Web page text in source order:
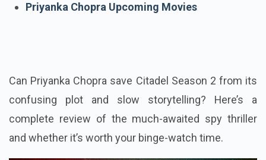
Priyanka Chopra Upcoming Movies
Can Priyanka Chopra save Citadel Season 2 from its
confusing plot and slow storytelling? Here’s a
complete review of the much-awaited spy thriller
and whether it’s worth your binge-watch time.